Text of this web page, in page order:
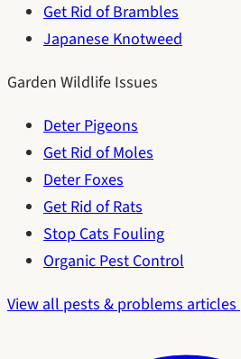
Get Rid of Brambles
Japanese Knotweed
Garden Wildlife Issues
Deter Pigeons
Get Rid of Moles
Deter Foxes
Get Rid of Rats
Stop Cats Fouling
Organic Pest Control
View all pests & problems articles